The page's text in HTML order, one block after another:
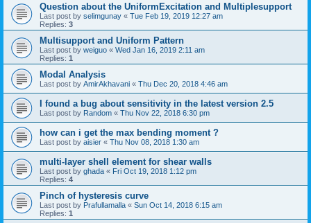
Question about the UniformExcitation and Multiplesupport
Last post by selimgunay « Tue Feb 19, 2019 12:27 am
Replies: 3
Multisupport and Uniform Pattern
Last post by weiguo « Wed Jan 16, 2019 2:11 am
Replies: 1
Modal Analysis
Last post by AmirAkhavani « Thu Dec 20, 2018 4:46 am
I found a bug about sensitivity in the latest version 2.5
Last post by Random « Thu Nov 22, 2018 6:30 pm
how can i get the max bending moment ?
Last post by aisier « Thu Nov 08, 2018 1:30 am
multi-layer shell element for shear walls
Last post by ghada « Fri Oct 19, 2018 1:12 pm
Replies: 4
Pinch of hysteresis curve
Last post by Prafullamalla « Sun Oct 14, 2018 6:15 am
Replies: 1